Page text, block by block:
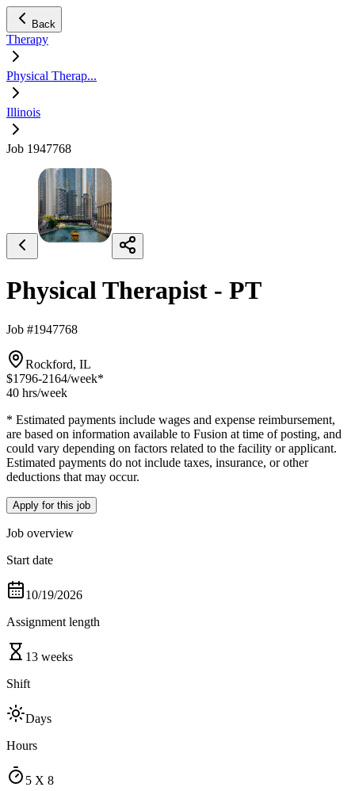
Back
Therapy
Physical Therap...
Illinois
Job 1947768
Physical Therapist - PT
Job #1947768
Rockford, IL
$1796-2164/week*
40 hrs/week
* Estimated payments include wages and expense reimbursement,
are based on information available to Fusion at time of posting, and
could vary depending on factors related to the facility or applicant.
Estimated payments do not include taxes, insurance, or other
deductions that may occur.
Apply for this job
Job overview
Start date
10/19/2026
Assignment length
13 weeks
Shift
Days
Hours
5 X 8